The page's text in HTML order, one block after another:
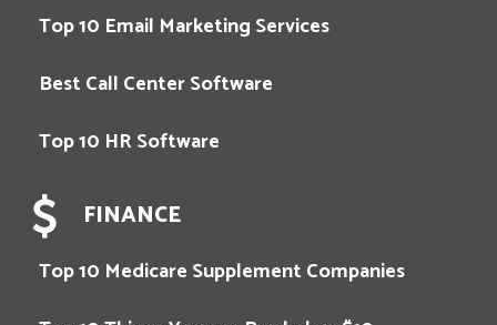
Top 10 Email Marketing Services
Best Call Center Software
Top 10 HR Software
FINANCE
Top 10 Medicare Supplement Companies